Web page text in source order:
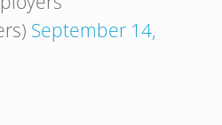
September 14,